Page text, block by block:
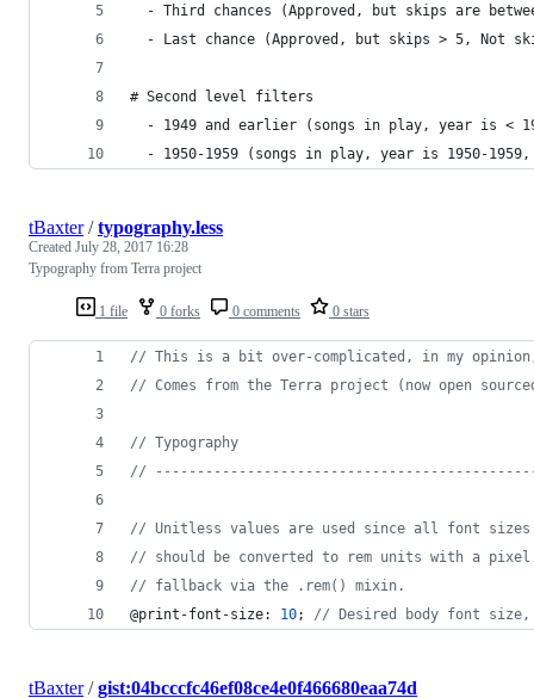
- Third chances (Approved, but skips are
- Last chance (Approved, but skips > 5, Not
# Second level filters
- 1949 and earlier (songs in play, year is <
- 1950-1959 (songs in play, year is 1950-
1 file 0 forks 0 comments 0 stars
tBaxter/typography.less
Created July 28, 2017 16:28
Typography from Terra project
// This is a bit over-complicated, in my
// Comes from the Terra project (now open
// Typography
//
// Unitless values are used since all font sizes
// should be converted to rem units with a pixel
// fallback via the .rem() mixin.
@print-font-size: 10; // Desired body font
tBaxter/gist:04bcccfc46ef08ce4e0f466680eaa74d